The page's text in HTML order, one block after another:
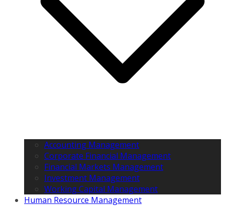
Accounting Management
Corporate Financial Management
Financial Markets Management
Investment Management
Working Capital Management
Human Resource Management